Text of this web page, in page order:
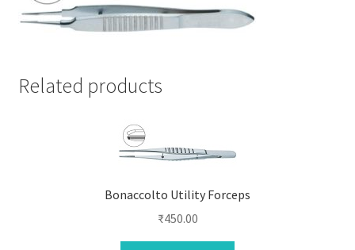
Related products
Bonaccolto Utility Forceps
₹450.00